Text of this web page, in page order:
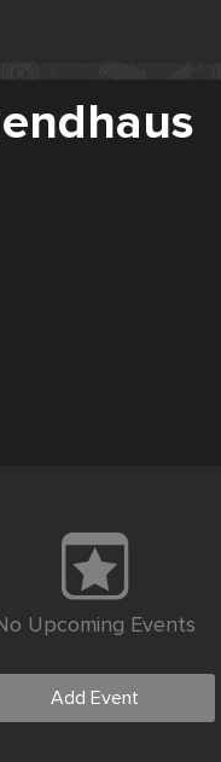
Upcoming Events
Add Event